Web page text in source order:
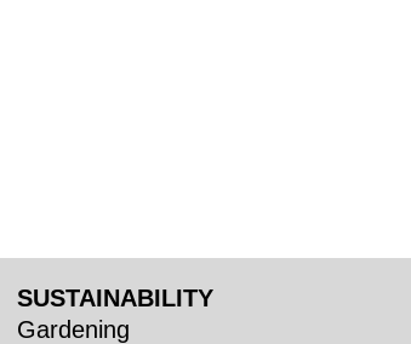
SUSTAINABILITY
Gardening